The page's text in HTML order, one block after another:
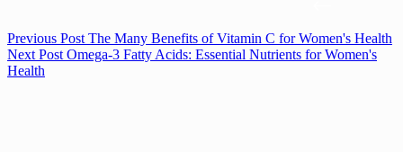
Previous Post The Many Benefits of Vitamin C for Women's Health
NextPost Omega-3 Fatty Acids: Essential Nutrients for Women's
Health